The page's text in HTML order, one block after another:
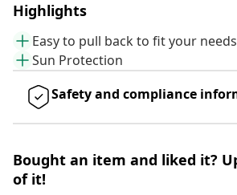
Highlights
Easy to pull back to fit your needs
Sun Protection
Safety and compliance
Bought an item and liked it?
of it!